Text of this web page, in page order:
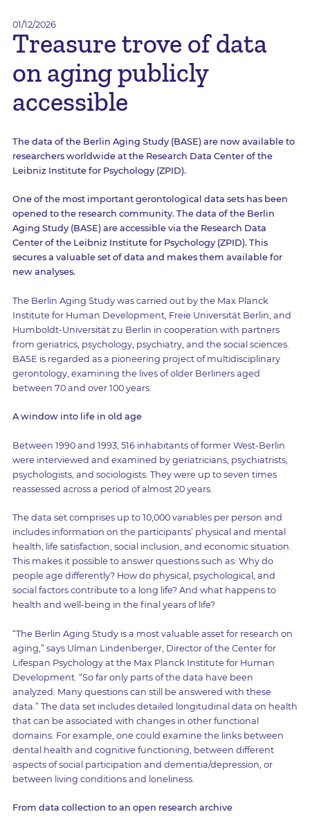
01/12/2026
Treasure trove of data
on aging publicly
accessible
The data of the Berlin Aging Study (BASE) are now available to
researchers worldwide at the Research Data Center of the
Leibniz Institute for Psychology (ZPID).
One of the most important gerontological data sets has been
opened to the research community. The data of the Berlin
Aging Study (BASE) are accessible via the Research Data
Center of the Leibniz Institute for Psychology (ZPID). This
secures a valuable set of data and makes them available for
new analyses.
The Berlin Aging Study was carried out by the Max Planck
Institute for Human Development, Freie Universität Berlin, and
Humboldt-Universität zu Berlin in cooperation with partners
from geriatrics, psychology, psychiatry, and the social sciences.
BASE is regarded as a pioneering project of multidisciplinary
gerontology, examining the lives of older Berliners aged
between 70 and over 100 years.
A window into life in old age
Between 1990 and 1993, 516 inhabitants of former West-Berlin
were interviewed and examined by geriatricians, psychiatrists,
psychologists, and sociologists. They were up to seven times
reassessed across a period of almost 20 years.
The data set comprises up to 10,000 variables per person and
includes information on the participants’ physical and mental
health, life satisfaction, social inclusion, and economic situation.
This makes it possible to answer questions such as: Why do
people age differently? How do physical, psychological, and
social factors contribute to a long life? And what happens to
health and well-being in the final years of life?
“The Berlin Aging Study is a most valuable asset for research on
aging,” says Ulman Lindenberger, Director of the Center for
Lifespan Psychology at the Max Planck Institute for Human
Development. “So far only parts of the data have been
analyzed. Many questions can still be answered with these
data.” The data set includes detailed longitudinal data on health
that can be associated with changes in other functional
domains. For example, one could examine the links between
dental health and cognitive functioning, between different
aspects of social participation and dementia/depression, or
between living conditions and loneliness.
From data collection to an open research archive